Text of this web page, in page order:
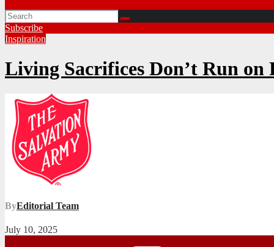
Subscribe
Inspiration
Living Sacrifices Don’t Run on
ByEditorial Team
July 10, 2025